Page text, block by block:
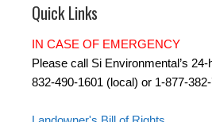
Quick Links
IN CASE OF EMERGENCY
Please call Si Environmental’s
832-490-1601 (local) or 1-877-